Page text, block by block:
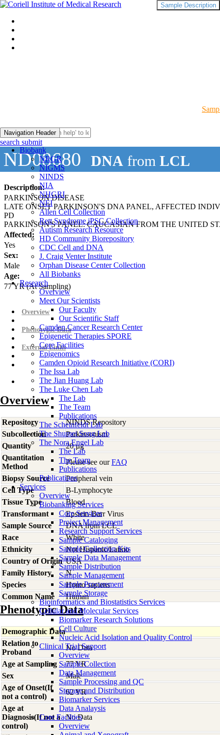
Navigation Header
Biobank
NRGR
NIGMS
NINDS
NIA
NHGRI
NEI
Allen Cell Collection
Rett Syndrome iPSC Collection
Autism Research Resource
HD Community Biorepository
CDC Cell and DNA
J. Craig Venter Institute
Orphan Disease Center Collection
All Biobanks
Research
Overview
Meet Our Scientists
Our Faculty
Our Scientific Staff
Camden Cancer Research Center
Epigenetic Therapies SPORE
Core Facilities
Epigenomics
Camden Opioid Research Initiative (CORI)
The Issa Lab
The Jian Huang Lab
The Luke Chen Lab
The Lab
The Team
Publications
The Scheinfeldt Lab
The Shumei Song Lab
The Nora Engel Lab
The Lab
The Team
Publications
Publications
Services
Overview
Biobanking Services
Core Services
Project Management
Research Support Services
Sample Cataloging
Sample Collection Kits
Sample Data Management
Sample Distribution
Sample Management
Sample Procurement
Sample Storage
Bioinformatics and Biostatistics Services
Cellular and Molecular Services
Biomarker Research Solutions
Cell Culture
Nucleic Acid Isolation and Quality Control
Clinical Trial Support
Overview
Sample Collection
Data Management
Sample Processing and QC
Storage and Distribution
Biomarker Services
Data Analaysis
Core Facilties
Overview
search submit
ND08680 DNA from LCL
Description:
PARKINSON DISEASE
LATE ONSET PARKINSON'S DNA PANEL, AFFECTED
PD
PARKINSON'S PANEL: CAUCASIAN FROM THE UNITED
Affected:
Yes
Sex:
Male
Age:
77YR(At Sampling)
Sample Description
Overview
Phenotypic Data
External Links
Overview
Repository
NINDS Repository
Subcollection
Parkinsonism
Quantity
20 µg
Quantitation
Method
Please see ourFAQ
Biopsy Source
Peripheral vein
Cell Type
B-Lymphocyte
Tissue Type
Blood
Transformant
Epstein-Barr Virus
Sample Source
DNA from LCL
Race
White
Ethnicity
Not Hispanic/Latino
Country of Origin USA
Family History
N
Species
Homo sapiens
Common Name
Human
Phenotypic Data
Demographic Data
Relation to
Proband
No Data
Age at Sampling
77 YR
Sex
Male
Age of Onset(If
not a control)
62 YR
Age at
Diagnosis(If not a
control)
No Data